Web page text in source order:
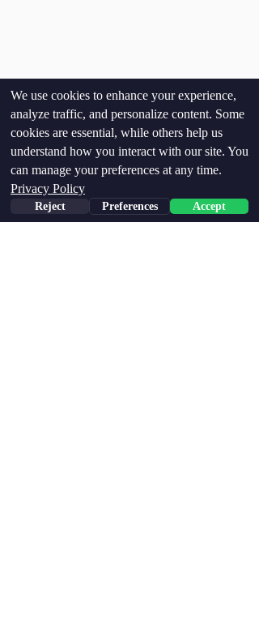
Recent Posts See All
We use cookies to enhance your experience,
analyze traffic, and personalize content. Some
cookies are essential, while others help us
understand how you interact with our site. You
can manage your preferences at any time.
Privacy Policy
Reject Preferences Accept